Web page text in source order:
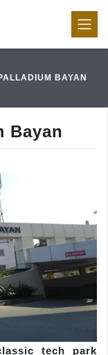
BAYAN
Bayan
tech park